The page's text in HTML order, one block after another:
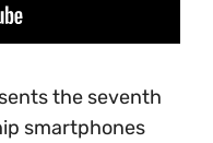
the seventh
smartphones